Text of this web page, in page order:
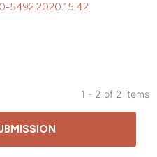
5492.2020.15.42
1 - 2 of 2 items